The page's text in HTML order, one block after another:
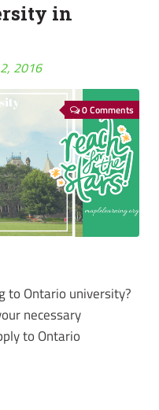
in
2016
0 Comments
to Ontario university?
necessary
to Ontario